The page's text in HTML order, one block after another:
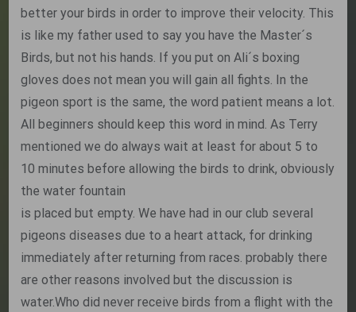
better your birds in order to improve their velocity. This
is like my father used to say you have the Master´s
Birds, but not his hands. If you put on Ali´s boxing
gloves does not mean you will gain all fights. In the
pigeon sport is the same, the word patient means a lot.
All beginners should keep this word in mind. As Terry
mentioned we do always wait at least for about 5 to
10 minutes before allowing the birds to drink, obviously
the water fountain
is placed but empty. We have had in our club several
pigeons diseases due to a heart attack, for drinking
immediately after returning from races. probably there
are other reasons involved but the discussion is
water.Who did never receive birds from a flight with the